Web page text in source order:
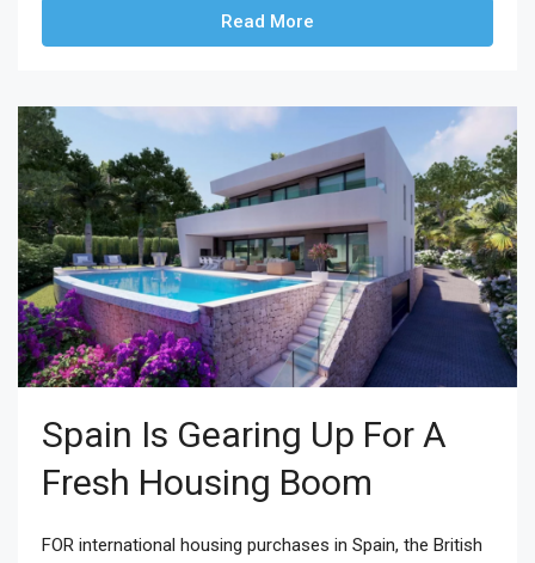
Read More
Spain Is Gearing Up For A
Fresh Housing Boom
FOR international housing purchases in Spain, the British